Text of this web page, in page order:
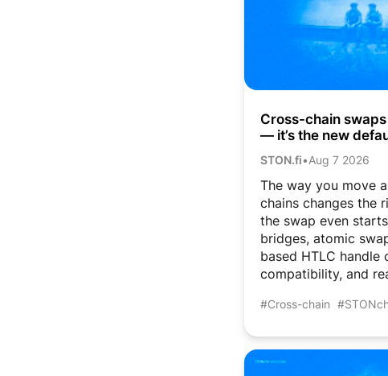
Cross-chain
— it’s the new
STON.fi•Aug 7 2026
The way you move
chains changes the
the swap even
bridges, atomic
based HTLC handle
compatibility, and
#Cross-chain